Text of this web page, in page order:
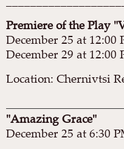
Premiere of the Play
December 25 at 12:00
December 29 at 12:00
Location: Chernivtsi
"Amazing Grace"
December 25 at 6:30